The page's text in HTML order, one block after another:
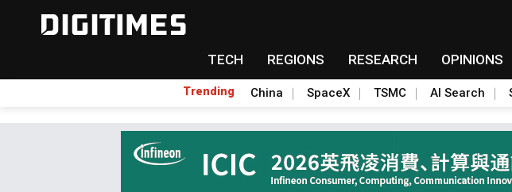
TECH REGIONS RESEARCH OPINIONS
Trending China SpaceX TSMC AI Search